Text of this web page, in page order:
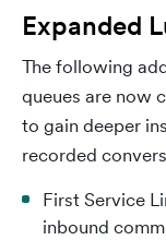
Expanded
The following
queues are now
to gain deeper
recorded
First Service
inbound